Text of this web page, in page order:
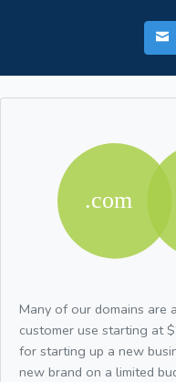
Many of our domains are
customer use starting at
for starting up a new
new brand on a limited